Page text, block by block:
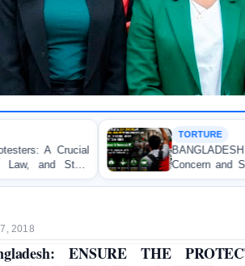
TORTURE
BANGLADESH ALERT: JMFB
Concern and Strongly Condemns
on Peaceful College Student
2018
ENSURE THE